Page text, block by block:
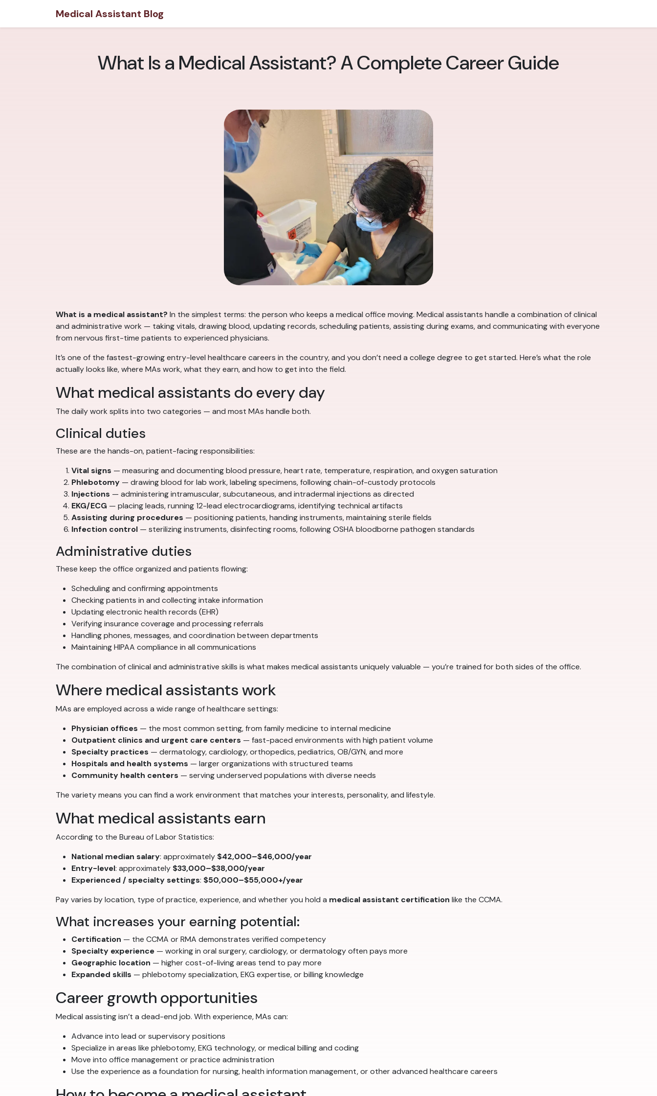
Medical Assistant Blog
What Is a Medical Assistant? A Complete Career Guide
What is a medical assistant? In the simplest terms: the person who keeps a medical office moving. Medical assistants handle a combination of clinical
and administrative work — taking vitals, drawing blood, updating records, scheduling patients, assisting during exams, and communicating with everyone
from nervous first-time patients to experienced physicians.
It’s one of the fastest-growing entry-level healthcare careers in the country, and you don’t need a college degree to get started. Here’s what the role
actually looks like, where MAs work, what they earn, and how to get into the field.
What medical assistants do every day
The daily work splits into two categories — and most MAs handle both.
Clinical duties
These are the hands-on, patient-facing responsibilities:
Vital signs — measuring and documenting blood pressure, heart rate, temperature, respiration, and oxygen saturation
Phlebotomy — drawing blood for lab work, labeling specimens, following chain-of-custody protocols
Injections — administering intramuscular, subcutaneous, and intradermal injections as directed
EKG/ECG — placing leads, running 12-lead electrocardiograms, identifying technical artifacts
Assisting during procedures — positioning patients, handing instruments, maintaining sterile fields
Infection control — sterilizing instruments, disinfecting rooms, following OSHA bloodborne pathogen standards
Administrative duties
These keep the office organized and patients flowing:
Scheduling and confirming appointments
Checking patients in and collecting intake information
Updating electronic health records (EHR)
Verifying insurance coverage and processing referrals
Handling phones, messages, and coordination between departments
Maintaining HIPAA compliance in all communications
The combination of clinical and administrative skills is what makes medical assistants uniquely valuable — you’re trained for both sides of the office.
Where medical assistants work
MAs are employed across a wide range of healthcare settings:
Physician offices — the most common setting, from family medicine to internal medicine
Outpatient clinics and urgent care centers — fast-paced environments with high patient volume
Specialty practices — dermatology, cardiology, orthopedics, pediatrics, OB/GYN, and more
Hospitals and health systems — larger organizations with structured teams
Community health centers — serving underserved populations with diverse needs
The variety means you can find a work environment that matches your interests, personality, and lifestyle.
What medical assistants earn
According to the Bureau of Labor Statistics:
National median salary: approximately $42,000–$46,000/year
Entry-level: approximately $33,000–$38,000/year
Experienced / specialty settings: $50,000–$55,000+/year
Pay varies by location, type of practice, experience, and whether you hold a medical assistant certification like the CCMA.
What increases your earning potential:
Certification — the CCMA or RMA demonstrates verified competency
Specialty experience — working in oral surgery, cardiology, or dermatology often pays more
Geographic location — higher cost-of-living areas tend to pay more
Expanded skills — phlebotomy specialization, EKG expertise, or billing knowledge
Career growth opportunities
Medical assisting isn’t a dead-end job. With experience, MAs can:
Advance into lead or supervisory positions
Specialize in areas like phlebotomy, EKG technology, or medical billing and coding
Move into office management or practice administration
Use the experience as a foundation for nursing, health information management, or other advanced healthcare careers